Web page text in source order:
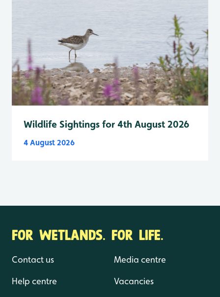
Wildlife Sightings for 4th August 2026
4 August 2026
FOR WETLANDS. FOR LIFE.
Contact us
Help centre
Media centre
Vacancies